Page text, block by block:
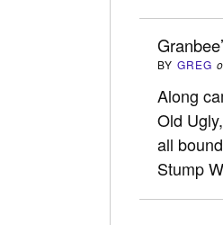
BY GREG
Along
Old
all
Stump